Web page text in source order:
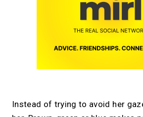
Instead of trying to avoid her